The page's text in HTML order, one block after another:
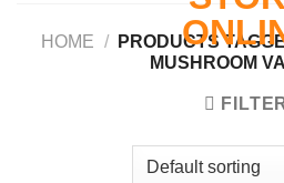
HOME /
PRODUCTS
MUSHROOM